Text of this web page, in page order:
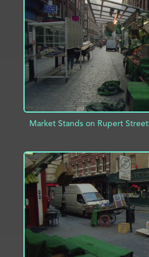
ADD TO PROJECT
Market Stands on Rupert Street
ADD TO PROJECT